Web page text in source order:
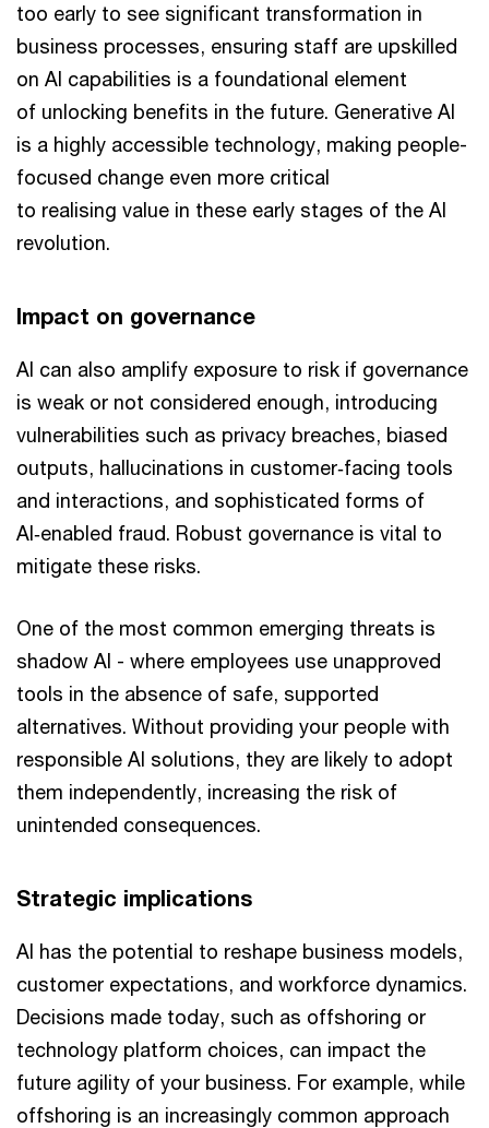
too early to see significant transformation in
business processes, ensuring staff are upskilled
on AI capabilities is a foundational element
of unlocking benefits in the future. Generative AI
is a highly accessible technology, making people-
focused change even more critical
to realising value in these early stages of the AI
revolution.
Impact on governance
AI can also amplify exposure to risk if governance
is weak or not considered enough, introducing
vulnerabilities such as privacy breaches, biased
outputs, hallucinations in customer‑facing tools
and interactions, and sophisticated forms of
AI‑enabled fraud. Robust governance is vital to
mitigate these risks.
One of the most common emerging threats is
shadow AI - where employees use unapproved
tools in the absence of safe, supported
alternatives. Without providing your people with
responsible AI solutions, they are likely to adopt
them independently, increasing the risk of
unintended consequences.
Strategic implications
AI has the potential to reshape business models,
customer expectations, and workforce dynamics.
Decisions made today, such as offshoring or
technology platform choices, can impact the
future agility of your business. For example, while
offshoring is an increasingly common approach